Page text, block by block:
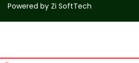
Powered by Zi SoftTech